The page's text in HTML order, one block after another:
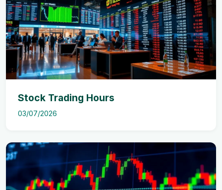
Stock Trading Hours
03/07/2026